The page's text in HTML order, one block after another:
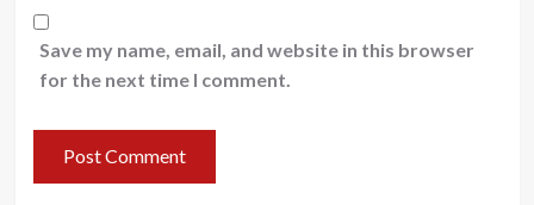
Save my name, email, and website in this browser
for the next time I comment.